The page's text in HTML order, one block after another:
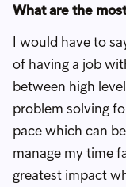
What are the
I would have to
of having a job
between high
problem solving
pace which can
manage my time
greatest impact